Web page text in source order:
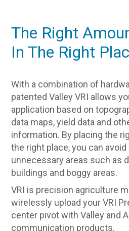
The Right
In The Right
With a combination of
patented Valley VRI allows
application based on
data maps, yield data and
information. By placing the
the right place, you can
unnecessary areas such as
buildings and boggy areas.
VRI is precision agriculture
wirelessly upload your VRI
center pivot with Valley and
communication products.